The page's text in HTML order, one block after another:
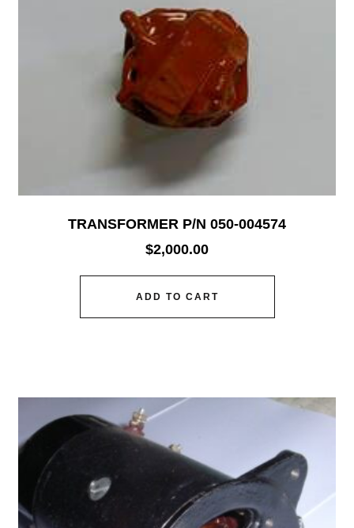
TRANSFORMER P/N 050-004574
$2,000.00
ADD TO CART